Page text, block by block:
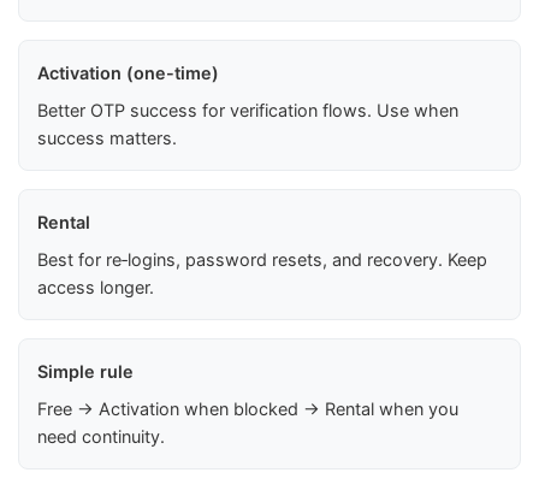
Activation (one-time)
Better OTP success for verification flows. Use when
success matters.
Rental
Best for re‑logins, password resets, and recovery. Keep
access longer.
Simple rule
Free → Activation when blocked → Rental when you
need continuity.